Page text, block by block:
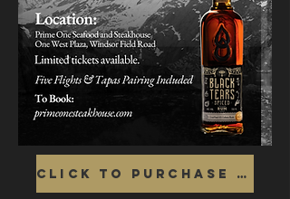
Click To Purchase Tickets